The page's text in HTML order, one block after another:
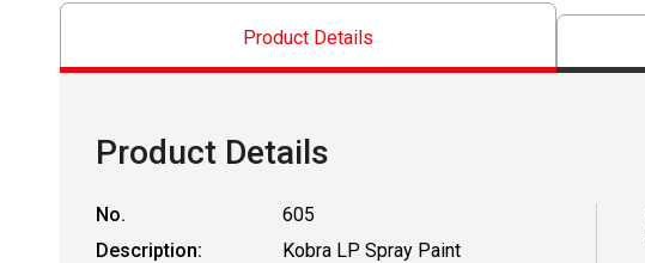
Product Details
Product Details
No.
605
Description:
Kobra LP Spray Paint